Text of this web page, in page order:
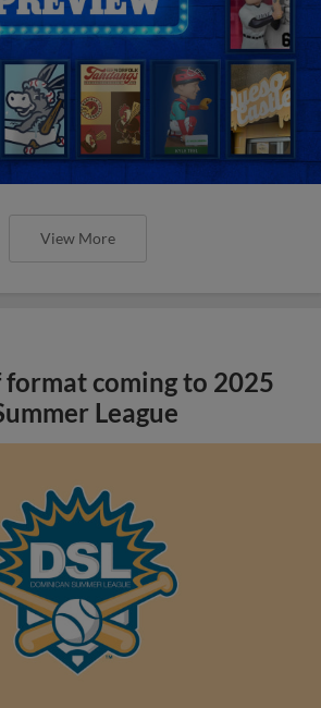
View More
coming to 2025
League